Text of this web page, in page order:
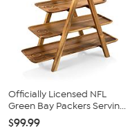
Officially Licensed NFL
Green Bay Packers Servin...
$99.99